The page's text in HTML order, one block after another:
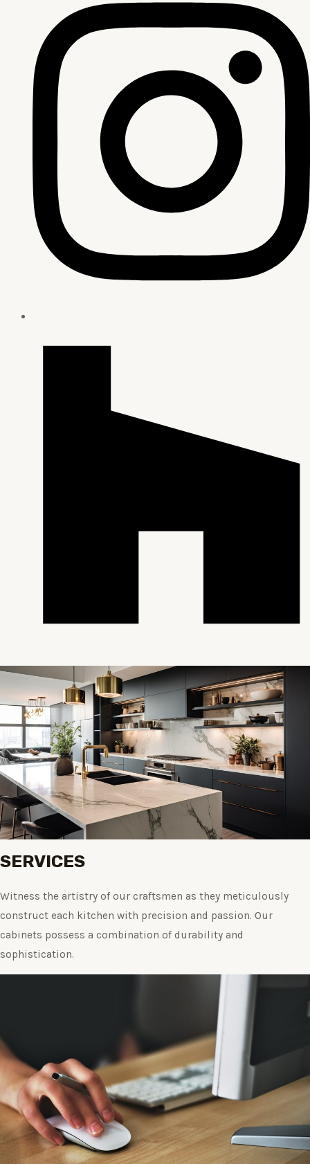
SERVICES
Witness the artistry of our craftsmen as they meticulously
construct each kitchen with precision and passion. Our
cabinets possess a combination of durability and
sophistication.